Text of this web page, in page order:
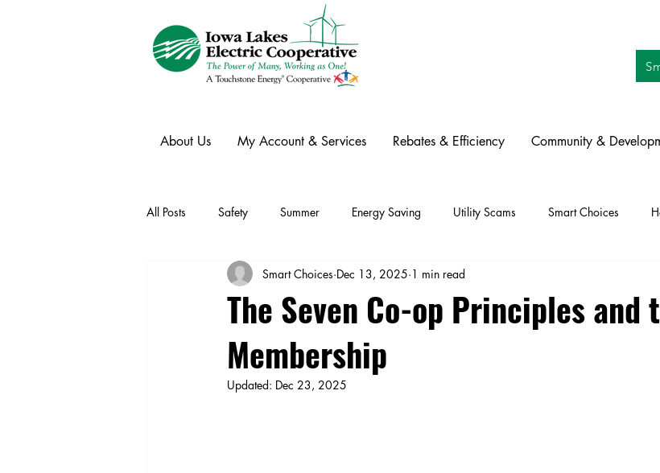
About Us My Account & Services Rebates & Efficiency Community &
All Posts Safety Summer Energy Saving Utility Scams Smart Choices
Ask an Expert Electric Vehicles Solar
Power Transmission Storm Restoration
The Seven Co-op Principles and
Membership
Smart Choices Dec 13, 2025 1 min read
Updated: Dec 23, 2025